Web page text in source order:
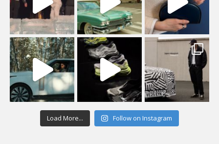
Load More... Follow on Instagram